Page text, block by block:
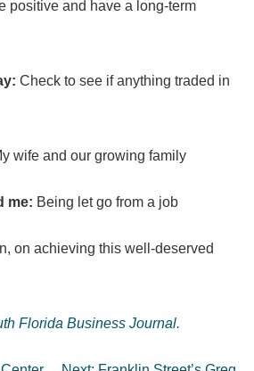
positive and have a long-term
Check to see if anything traded in
wife and our growing family
me: Being let go from a job
on achieving this well-deserved
Florida Business Journal.